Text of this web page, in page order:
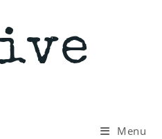
Menu